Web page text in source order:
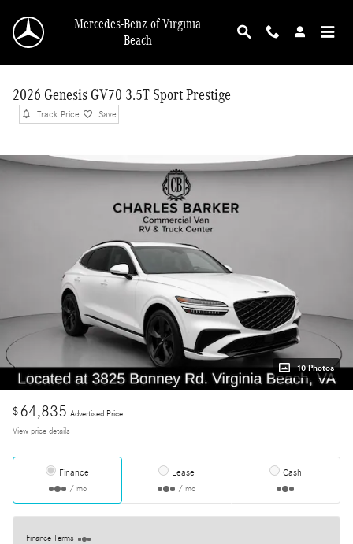
Mercedes-Benz of Virginia
Beach
2026 Genesis GV70 3.5T Sport Prestige
Track Price Save
10 Photos
$64,835 Advertised Price
View price details
Finance
/ mo
Lease
/ mo
Cash
Finance Terms